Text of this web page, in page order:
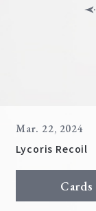
Mar. 22, 2024
Lycoris Recoil
Cards